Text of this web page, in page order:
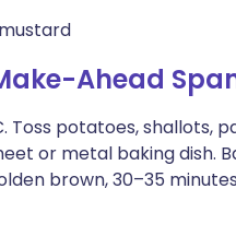
Ahead
Toss potatoes, shallots,
or metal baking dish.
brown, 30–35